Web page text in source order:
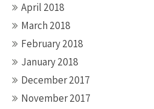
April 2018
March 2018
February 2018
January 2018
December 2017
November 2017